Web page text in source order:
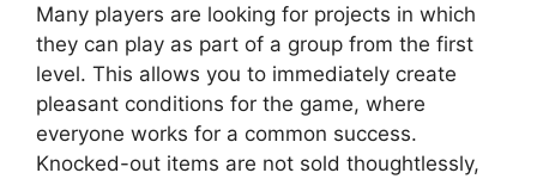
Many players are looking for projects in which
they can play as part of a group from the first
level. This allows you to immediately create
pleasant conditions for the game, where
everyone works for a common success.
Knocked-out items are not sold thoughtlessly,